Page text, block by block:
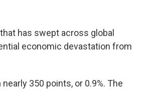
has swept across global
economic devastation from
350 points, or 0.9%. The